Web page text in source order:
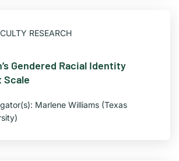
RESEARCH
Gendered Racial Identity
Scale
Marlene Williams (Texas